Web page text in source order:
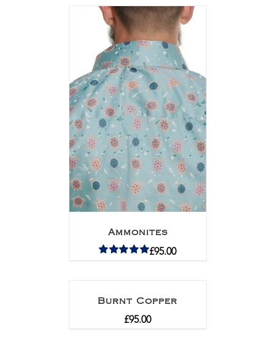
Ammonites
£95.00
Burnt Copper
£95.00